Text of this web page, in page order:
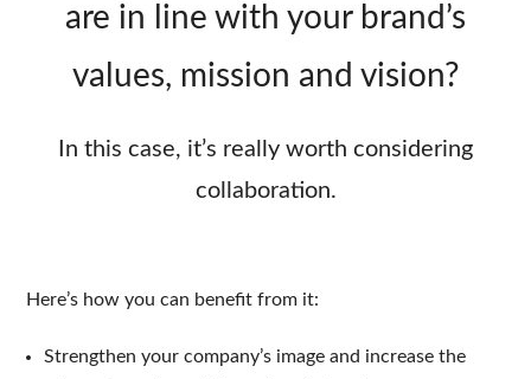
are in line with your brand’s
values, mission and vision?
In this case, it’s really worth considering
collaboration.
Here’s how you can benefit from it:
Strengthen your company’s image and increase the